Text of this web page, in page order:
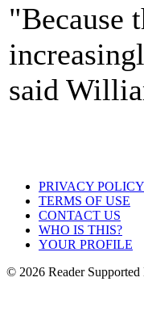
"Because
said
PRIVACY POLICY
TERMS OF USE
CONTACT US
WHO IS THIS?
YOUR PROFILE
© 2026 Reader Supported